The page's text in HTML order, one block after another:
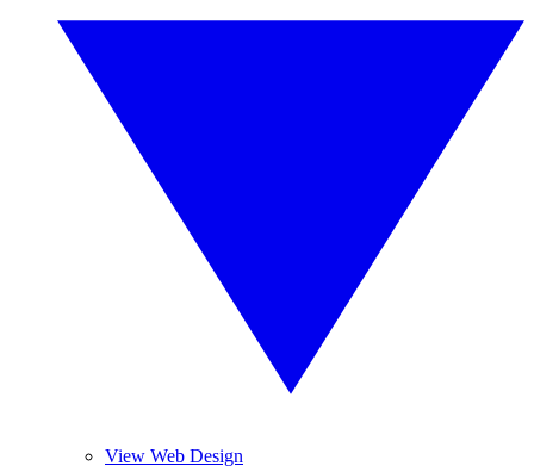
View Web Design